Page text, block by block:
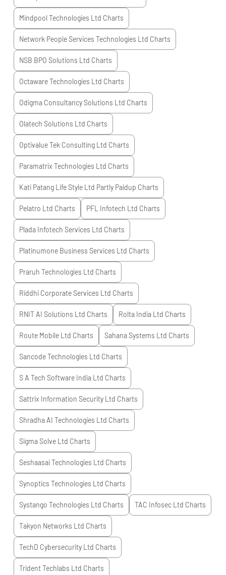
Mindpool Technologies Ltd Charts
Network People Services Technologies Ltd Charts
NSB BPO Solutions Ltd Charts
Octaware Technologies Ltd Charts
Odigma Consultancy Solutions Ltd Charts
Olatech Solutions Ltd Charts
Optivalue Tek Consulting Ltd Charts
Paramatrix Technologies Ltd Charts
Kati Patang Life Style Ltd Partly Paidup Charts
Pelatro Ltd Charts PFL Infotech Ltd Charts
Plada Infotech Services Ltd Charts
Platinumone Business Services Ltd Charts
Praruh Technologies Ltd Charts
Riddhi Corporate Services Ltd Charts
RNIT AI Solutions Ltd Charts Rolta India Ltd Charts
Route Mobile Ltd Charts Sahana Systems Ltd Charts
Sancode Technologies Ltd Charts
S A Tech Software India Ltd Charts
Sattrix Information Security Ltd Charts
Shradha AI Technologies Ltd Charts
Sigma Solve Ltd Charts
Seshaasai Technologies Ltd Charts
Synoptics Technologies Ltd Charts
Systango Technologies Ltd Charts TAC Infosec Ltd Charts
Takyon Networks Ltd Charts
TechD Cybersecurity Ltd Charts
Trident Techlabs Ltd Charts